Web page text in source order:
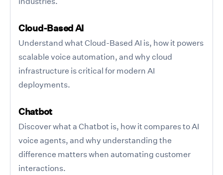
Cloud-Based AI
Understand what Cloud-Based AI is, how it powers
scalable voice automation, and why cloud
infrastructure is critical for modern AI
deployments.
Chatbot
Discover what a Chatbot is, how it compares to AI
voice agents, and why understanding the
difference matters when automating customer
interactions.